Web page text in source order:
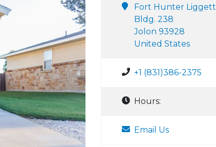
Fort Hunter Liggett
Bldg. 238
Jolon 93928
United States
+1 (831)386-2375
Hours:
Email Us